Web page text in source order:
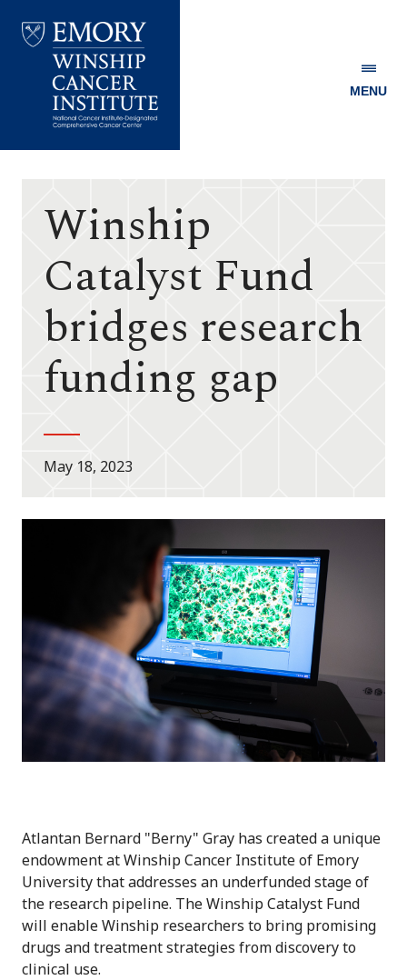
Winship
MENU
Winship
Catalyst Fund
bridges research
funding gap
May 18, 2023
Atlantan Bernard "Berny" Gray has created a unique
endowment at Winship Cancer Institute of Emory
University that addresses an underfunded stage of
the research pipeline. The Winship Catalyst Fund
will enable Winship researchers to bring promising
drugs and treatment strategies from discovery to
clinical use.